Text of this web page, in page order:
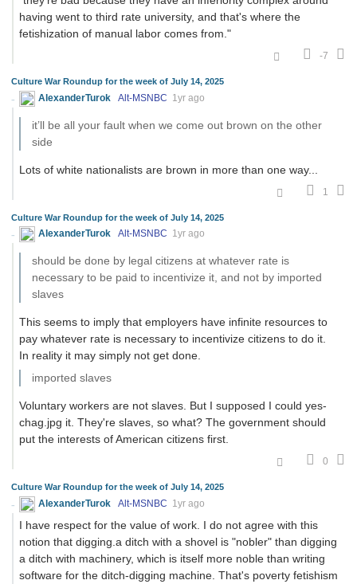
having went to third rate university, and that's where the
fetishization of manual labor comes from."
-7
Culture War Roundup for the week of July 14, 2025
AlexanderTurok Alt-MSNBC 1yr ago
it’ll be all your fault when we come out brown on the other
side
Lots of white nationalists are brown in more than one way...
1
Culture War Roundup for the week of July 14, 2025
AlexanderTurok Alt-MSNBC 1yr ago
should be done by legal citizens at whatever rate is
necessary to be paid to incentivize it, and not by imported
slaves
This seems to imply that employers have infinite resources to
pay whatever rate is necessary to incentivize citizens to do it.
In reality it may simply not get done.
imported slaves
Voluntary workers are not slaves. But I supposed I could yes-
chag.jpg it. They're slaves, so what? The government should
put the interests of American citizens first.
0
Culture War Roundup for the week of July 14, 2025
AlexanderTurok Alt-MSNBC 1yr ago
I have respect for the value of work. I do not agree with this
notion that digging.a ditch with a shovel is "nobler" than digging
a ditch with machinery, which is itself more noble than writing
software for the ditch-digging machine. That's poverty fetishism